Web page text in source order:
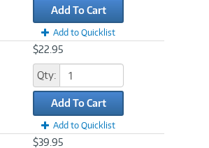
Add To Cart
Add to Quicklist
$22.95
Qty:
Add To Cart
Add to Quicklist
$39.95